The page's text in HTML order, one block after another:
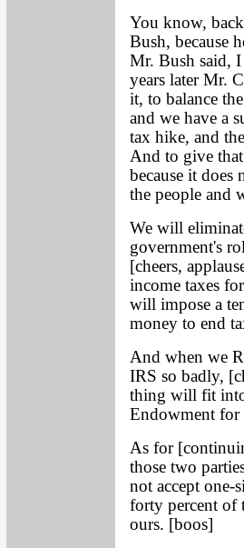
You know,
Bush, because
Mr. Bush said,
years later Mr.
it, to balance
and we have a
tax hike, and
And to give
because it
the people and
We will
government's
[cheers,
income taxes
will impose a
money to end
And when we
IRS so badly,
thing will fit
Endowment for
As for
those two
not accept one-
forty percent of
ours. [boos]